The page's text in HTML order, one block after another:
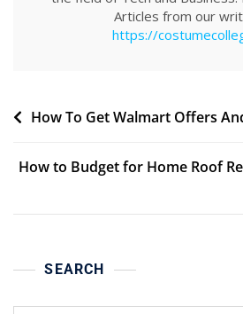
Articles from our
https://
PostHow To Get Walmart Offers
How to Budget for Home Roof
SEARCH